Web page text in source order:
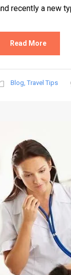
recently a new
Read More
Blog, Travel Tips